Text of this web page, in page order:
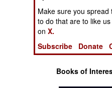
Logistics
Tools
Books of
Make sure you
to do that are to like us
onX.
Subscribe
Donate